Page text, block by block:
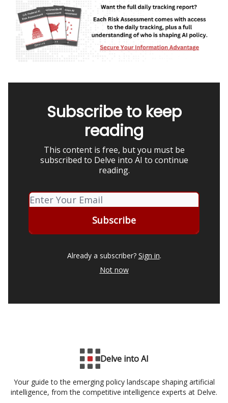
Subscribe to keep
reading
This content is free, but you must be
subscribed to Delve into AI to continue
reading.
Already a subscriber? Sign in.
Not now
Delve into AI
Your guide to the emerging policy landscape shaping artificial
intelligence, from the competitive intelligence experts at Delve.